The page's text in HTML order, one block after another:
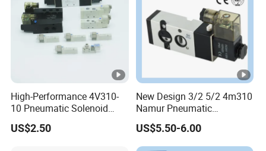
High-Performance 4V310-
10 Pneumatic Solenoid
Valve for Precision Control
US$2.50
New Design 3/2 5/2 4m310
Namur Pneumatic
Aluminum Control Solenoid
Valve Directional Solenoid
Valve
US$5.50-6.00